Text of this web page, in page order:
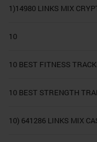
1)14980 LINKS MIX
10
10 BEST FITNESS
10 BEST STRENGTH
10) 641286 LINKS MIX